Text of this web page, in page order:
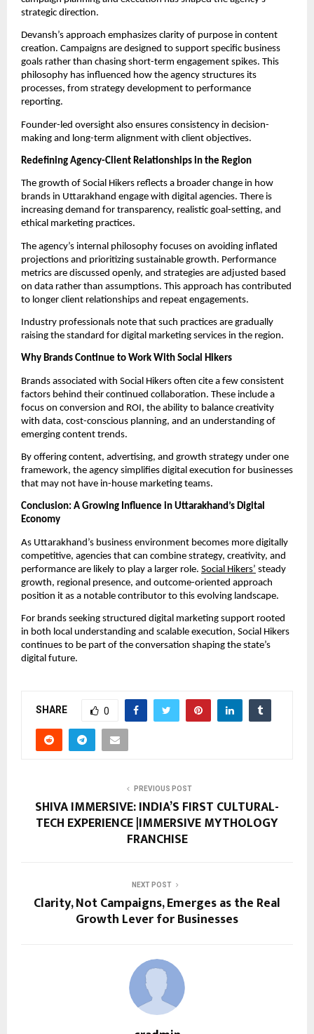
strategic direction.
Devansh’s approach emphasizes clarity of purpose in content
creation. Campaigns are designed to support specific business
goals rather than chasing short-term engagement spikes. This
philosophy has influenced how the agency structures its
processes, from strategy development to performance
reporting.
Founder-led oversight also ensures consistency in decision-
making and long-term alignment with client objectives.
Redefining Agency-Client Relationships in the Region
The growth of Social Hikers reflects a broader change in how
brands in Uttarakhand engage with digital agencies. There is
increasing demand for transparency, realistic goal-setting, and
ethical marketing practices.
The agency’s internal philosophy focuses on avoiding inflated
projections and prioritizing sustainable growth. Performance
metrics are discussed openly, and strategies are adjusted based
on data rather than assumptions. This approach has contributed
to longer client relationships and repeat engagements.
Industry professionals note that such practices are gradually
raising the standard for digital marketing services in the region.
Why Brands Continue to Work With Social Hikers
Brands associated with Social Hikers often cite a few consistent
factors behind their continued collaboration. These include a
focus on conversion and ROI, the ability to balance creativity
with data, cost-conscious planning, and an understanding of
emerging content trends.
By offering content, advertising, and growth strategy under one
framework, the agency simplifies digital execution for businesses
that may not have in-house marketing teams.
Conclusion: A Growing Influence in Uttarakhand’s Digital
Economy
As Uttarakhand’s business environment becomes more digitally
competitive, agencies that can combine strategy, creativity, and
performance are likely to play a larger role. Social Hikers’ steady
growth, regional presence, and outcome-oriented approach
position it as a notable contributor to this evolving landscape.
For brands seeking structured digital marketing support rooted
in both local understanding and scalable execution, Social Hikers
continues to be part of the conversation shaping the state’s
digital future.
SHARE 0
PREVIOUS POST
SHIVA IMMERSIVE: INDIA’S FIRST CULTURAL-
TECH EXPERIENCE |IMMERSIVE MYTHOLOGY
FRANCHISE
NEXT POST
Clarity, Not Campaigns, Emerges as the Real
Growth Lever for Businesses